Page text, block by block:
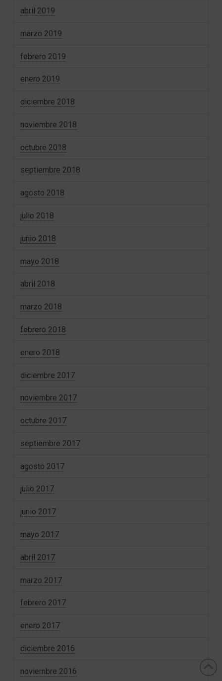
abril 2019
marzo 2019
febrero 2019
enero 2019
diciembre 2018
noviembre 2018
octubre 2018
septiembre 2018
agosto 2018
julio 2018
junio 2018
mayo 2018
abril 2018
marzo 2018
febrero 2018
enero 2018
diciembre 2017
noviembre 2017
octubre 2017
septiembre 2017
agosto 2017
julio 2017
junio 2017
mayo 2017
abril 2017
marzo 2017
febrero 2017
enero 2017
diciembre 2016
noviembre 2016